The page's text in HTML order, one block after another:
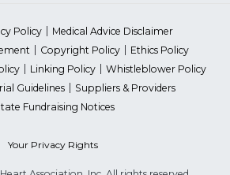
Policy
Medical Advice Disclaimer
Copyright Policy
Ethics Policy
Linking Policy
Whistleblower Policy
Guidelines
Suppliers & Providers
Fundraising Notices
Your Privacy Rights